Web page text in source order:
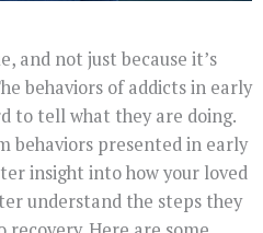
and not just because it’s
behaviors of addicts in early
to tell what they are doing.
behaviors presented in early
insight into how your loved
understand the steps they